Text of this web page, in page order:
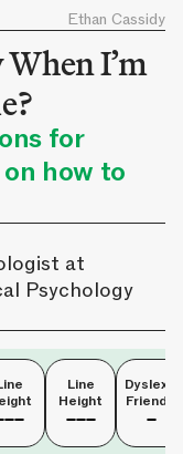
I’m
for
how to
at
Psychology
Ethan Cassidy
Line
Height
Dyslexia
Friendly